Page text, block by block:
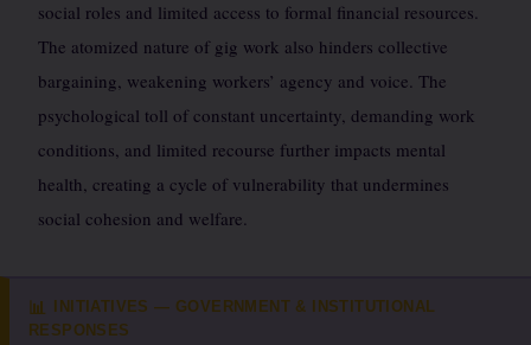
social roles and limited access to formal financial resources.
The atomized nature of gig work also hinders collective
bargaining, weakening workers’ agency and voice. The
psychological toll of constant uncertainty, demanding work
conditions, and limited recourse further impacts mental
health, creating a cycle of vulnerability that undermines
social cohesion and welfare.
📊
INITIATIVES — GOVERNMENT & INSTITUTIONAL
RESPONSES